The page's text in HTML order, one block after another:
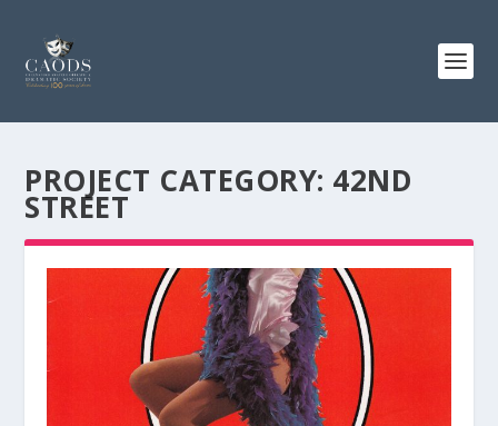
PROJECT CATEGORY: 42ND
STREET